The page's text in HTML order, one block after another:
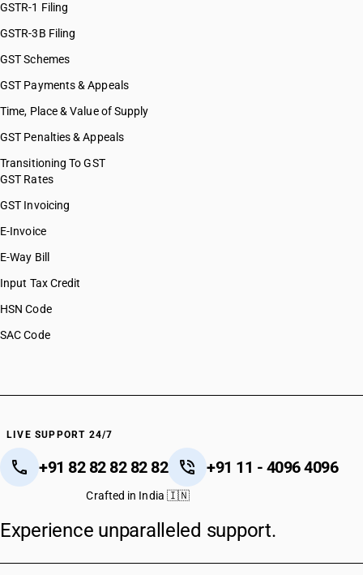
GSTR-1 Filing
GSTR-3B Filing
GST Schemes
GST Payments & Appeals
Time, Place & Value of Supply
GST Penalties & Appeals
Transitioning To GST
GST Rates
GST Invoicing
E-Invoice
E-Way Bill
Input Tax Credit
HSN Code
SAC Code
LIVE SUPPORT 24/7
+91 82 82 82 82 82 +91 11 - 4096 4096
Crafted in India 🇮🇳
Experience unparalleled support.